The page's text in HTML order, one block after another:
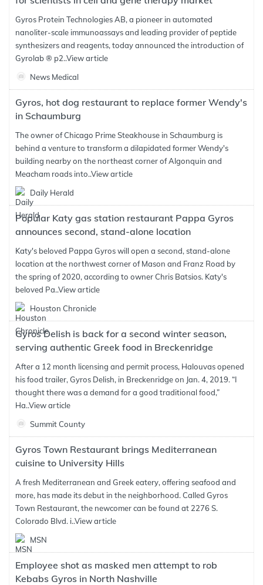
Gyros Protein Technologies AB, a pioneer in automated
nanoliter-scale immunoassays and leading provider of peptide
synthesizers and reagents, today announced the introduction of
Gyrolab ® p2..View article
News Medical
Gyros, hot dog restaurant to replace former Wendy's
in Schaumburg
The owner of Chicago Prime Steakhouse in Schaumburg is
behind a venture to transform a dilapidated former Wendy's
building nearby on the northeast corner of Algonquin and
Meacham roads into..View article
Daily Herald
Popular Katy gas station restaurant Pappa Gyros
announces second, stand-alone location
Katy's beloved Pappa Gyros will open a second, stand-alone
location at the northwest corner of Mason and Franz Road by
the spring of 2020, according to owner Chris Batsios. Katy's
beloved Pa..View article
Houston Chronicle
Gyros Delish is back for a second winter season,
serving authentic Greek food in Breckenridge
After a 12 month licensing and permit process, Halouvas opened
his food trailer, Gyros Delish, in Breckenridge on Jan. 4, 2019. “I
thought there was a demand for a good traditional food,”
Ha..View article
Summit County
Gyros Town Restaurant brings Mediterranean
cuisine to University Hills
A fresh Mediterranean and Greek eatery, offering seafood and
more, has made its debut in the neighborhood. Called Gyros
Town Restaurant, the newcomer can be found at 2276 S.
Colorado Blvd. i..View article
MSN
Employee shot as masked men attempt to rob
Kebabs Gyros in North Nashville